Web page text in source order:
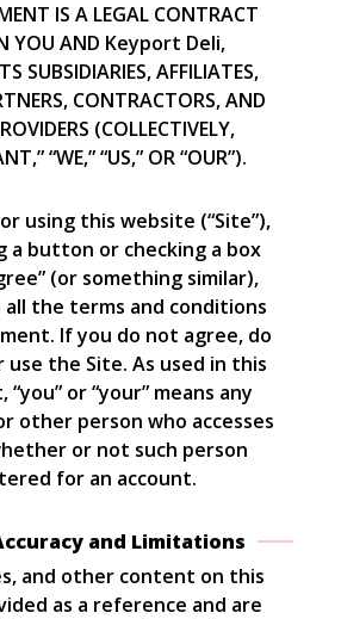
IS A LEGAL CONTRACT
YOU AND Keyport Deli,
SUBSIDIARIES, AFFILIATES,
CONTRACTORS, AND
(COLLECTIVELY,
“WE,” “US,” OR “OUR”).
using this website (“Site”),
a button or checking a box
(or something similar),
the terms and conditions
If you do not agree, do
use the Site. As used in this
or “your” means any
other person who accesses
or not such person
for an account.
and Limitations
and other content on this
as a reference and are